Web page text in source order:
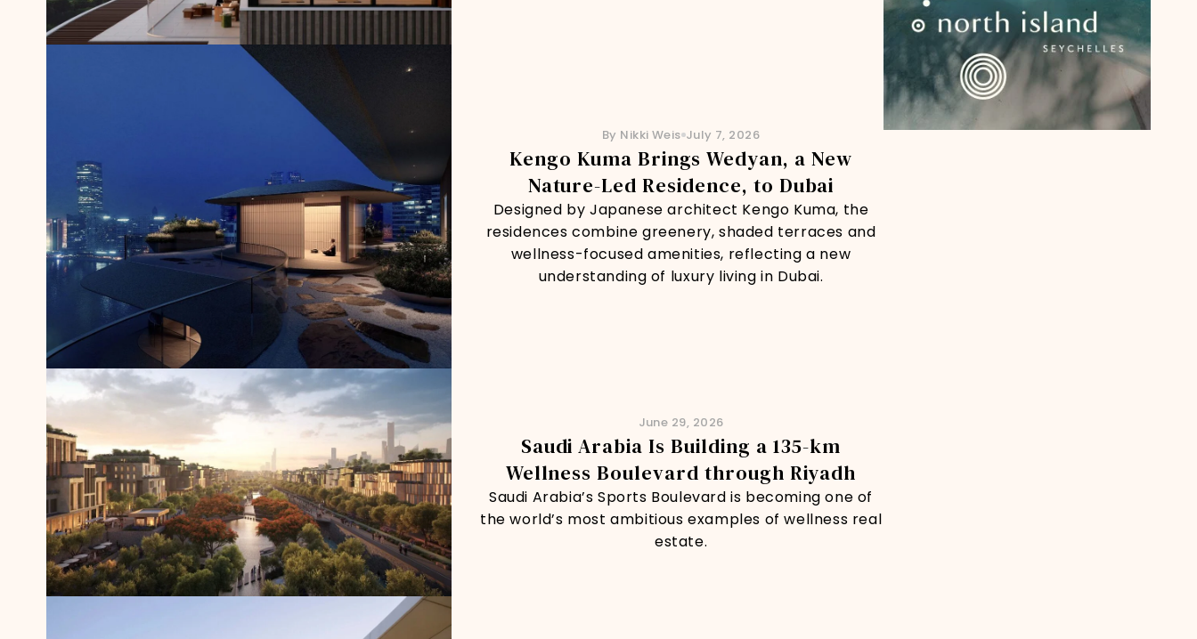
By Nikki Weis July 7, 2026
Kengo Kuma Brings Wedyan, a New
Nature-Led Residence, to Dubai
Designed by Japanese architect Kengo Kuma, the
residences combine greenery, shaded terraces and
wellness-focused amenities, reflecting a new
understanding of luxury living in Dubai.
June 29, 2026
Saudi Arabia Is Building a 135-km
Wellness Boulevard through Riyadh
Saudi Arabia’s Sports Boulevard is becoming one of
the world’s most ambitious examples of wellness real
estate.